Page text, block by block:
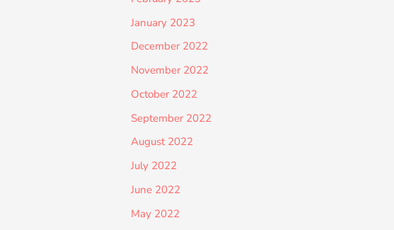
January 2023
December 2022
November 2022
October 2022
September 2022
August 2022
July 2022
June 2022
May 2022